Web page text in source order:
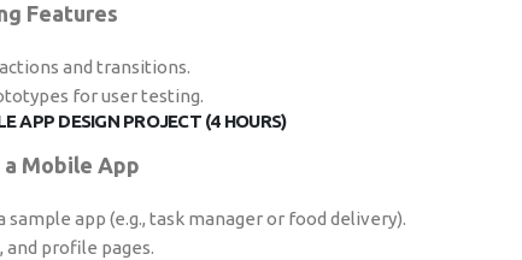
Features
and transitions.
for user testing.
APP DESIGN PROJECT (4 HOURS)
Mobile App
sample app (e.g., task manager or food delivery).
and profile pages.